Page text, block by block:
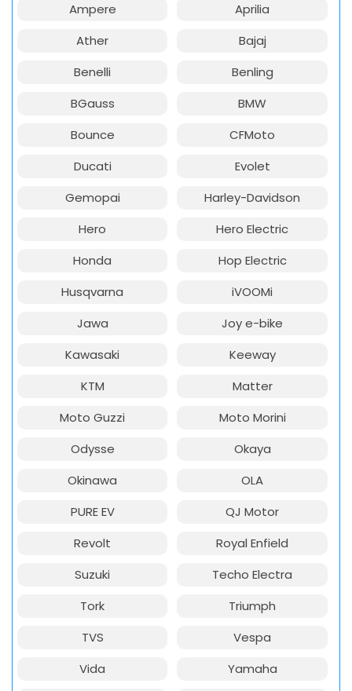
Ampere
Aprilia
Ather
Bajaj
Benelli
Benling
BGauss
BMW
Bounce
CFMoto
Ducati
Evolet
Gemopai
Harley-Davidson
Hero
Hero Electric
Honda
Hop Electric
Husqvarna
iVOOMi
Jawa
Joy e-bike
Kawasaki
Keeway
KTM
Matter
Moto Guzzi
Moto Morini
Odysse
Okaya
Okinawa
OLA
PURE EV
QJ Motor
Revolt
Royal Enfield
Suzuki
Techo Electra
Tork
Triumph
TVS
Vespa
Vida
Yamaha